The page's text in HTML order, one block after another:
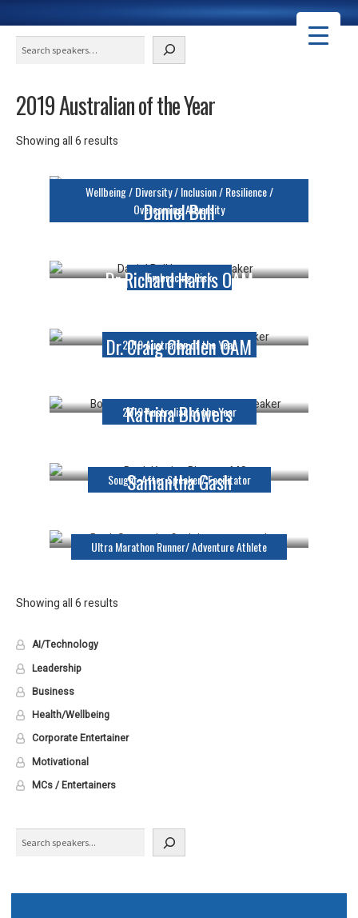
2019 Australian of the Year
Showing all 6 results
Wellbeing / Diversity / Inclusion / Resilience /
Overcoming Adversity
Daniel Bull
Embracing Risk
Dr Richard Harris OAM
2019 Australian of the Year
Dr. Craig Challen OAM
2019 Australian of the Year
Katrina Blowers
Sought-After Speaker/ Facilitator
Samantha Gash
Ultra Marathon Runner/ Adventure Athlete
Showing all 6 results
AI/Technology
Leadership
Business
Health/Wellbeing
Corporate Entertainer
Motivational
MCs / Entertainers